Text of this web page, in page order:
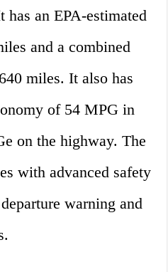
an EPA-estimated
and a combined
miles. It also has
of 54 MPG in
on the highway. The
with advanced safety
warning and